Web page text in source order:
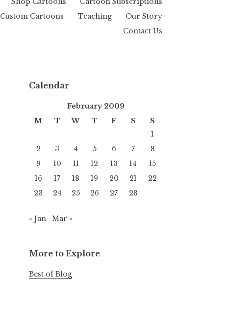
Custom Cartoons
Teaching
Our Story
Contact Us
Calendar
February 2009
M
T W T F S
S
1
2
3 4 5 6 7
8
9
10 11 12 13 14
15
16
17 18 19 20 21
22
23
24 25 26 27 28
« Jan Mar »
More to Explore
Best of Blog